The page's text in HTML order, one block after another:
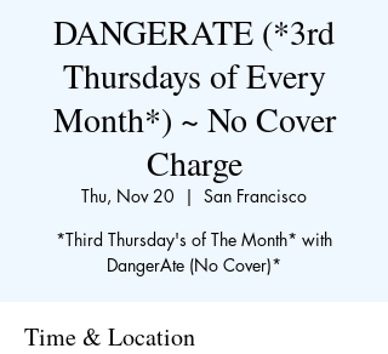
DANGERATE (*3rd
Thursdays of Every
Month*) ~ No Cover
Charge
Thu, Nov 20
  |
San Francisco
*Third Thursday's of The Month* with
DangerAte (No Cover)*
Time & Location